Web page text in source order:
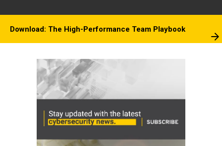
Download: The High-Performance Team Playbook